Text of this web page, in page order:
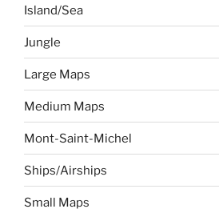
Island/Sea
Jungle
Large Maps
Medium Maps
Mont-Saint-Michel
Ships/Airships
Small Maps